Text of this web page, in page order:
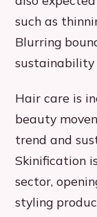
such as
Blurring
sustainability
Hair care is
beauty
trend and
Skinification
sector,
styling